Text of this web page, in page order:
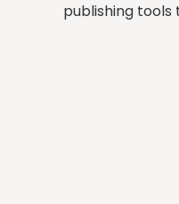
publishing